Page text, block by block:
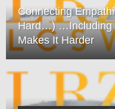
Connecting
Hard…) …Including
Makes It Harder